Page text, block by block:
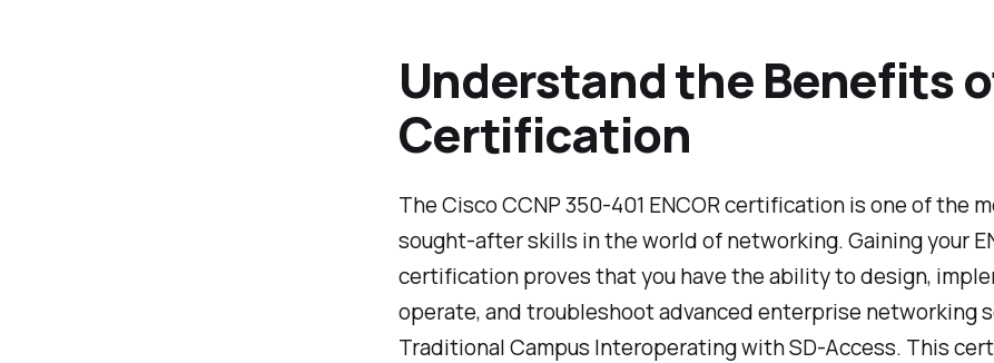
Understand the Benefits
Certification
The Cisco CCNP 350-401 ENCOR certification is one of the
sought-after skills in the world of networking. Gaining your
certification proves that you have the ability to design,
operate, and troubleshoot advanced enterprise networking
Traditional Campus Interoperating with SD-Access. This